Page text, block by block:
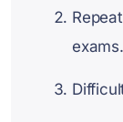
exams.